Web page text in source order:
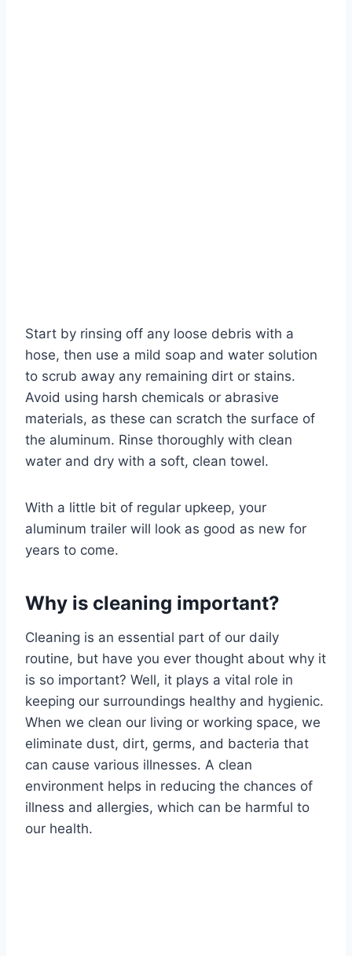
Start by rinsing off any loose debris with a
hose, then use a mild soap and water solution
to scrub away any remaining dirt or stains.
Avoid using harsh chemicals or abrasive
materials, as these can scratch the surface of
the aluminum. Rinse thoroughly with clean
water and dry with a soft, clean towel.
With a little bit of regular upkeep, your
aluminum trailer will look as good as new for
years to come.
Why is cleaning important?
Cleaning is an essential part of our daily
routine, but have you ever thought about why it
is so important? Well, it plays a vital role in
keeping our surroundings healthy and hygienic.
When we clean our living or working space, we
eliminate dust, dirt, germs, and bacteria that
can cause various illnesses. A clean
environment helps in reducing the chances of
illness and allergies, which can be harmful to
our health.